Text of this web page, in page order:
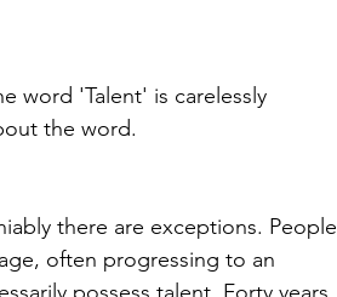
word 'Talent' is carelessly
the word.
there are exceptions. People
often progressing to an